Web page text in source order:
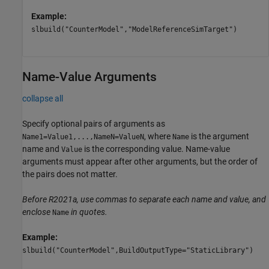
Example:
slbuild("CounterModel","ModelReferenceSimTarget")
Name-Value Arguments
collapse all
Specify optional pairs of arguments as
Name1=Value1,...,NameN=ValueN, where Name is the argument
name and Value is the corresponding value. Name-value
arguments must appear after other arguments, but the order of
the pairs does not matter.
Before R2021a, use commas to separate each name and value, and
enclose Name in quotes.
Example:
slbuild("CounterModel",BuildOutputType="StaticLibrary")